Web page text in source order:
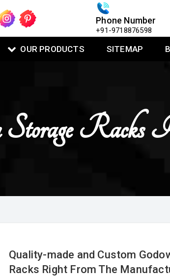
Phone Number
+91-9718876598
OUR PRODUCTS SITEMAP
Storage Racks
Quality-made and Custom
Racks Right From The